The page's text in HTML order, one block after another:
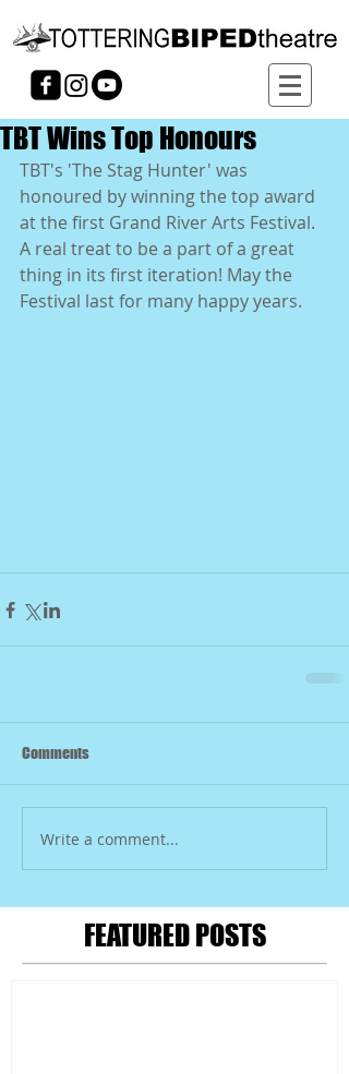
TBT Wins Top Honours
TBT's 'The Stag Hunter' was
honoured by winning the top award
at the first Grand River Arts Festival.
A real treat to be a part of a great
thing in its first iteration! May the
Festival last for many happy years.
Comments
Write a comment...
FEATURED POSTS